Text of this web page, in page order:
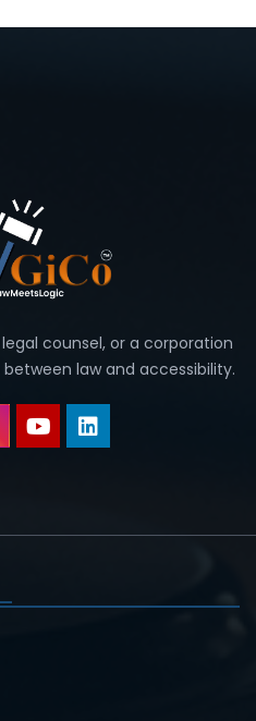
counsel, or a corporation
law and accessibility.